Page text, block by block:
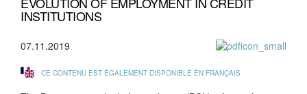
INSTITUTIONS
07.11.2019
CE CONTENU EST ÉGALEMENT DISPONIBLE EN FRANÇAIS